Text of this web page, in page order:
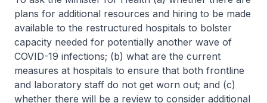
plans for additional resources and hiring to be made
available to the restructured hospitals to bolster
capacity needed for potentially another wave of
COVID-19 infections; (b) what are the current
measures at hospitals to ensure that both frontline
and laboratory staff do not get worn out; and (c)
whether there will be a review to consider additional